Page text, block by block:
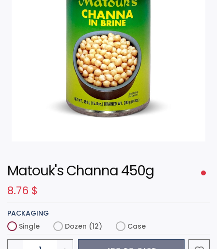
Matouk's Channa 450g
8.76 $
PACKAGING
Single
Dozen (12) Case